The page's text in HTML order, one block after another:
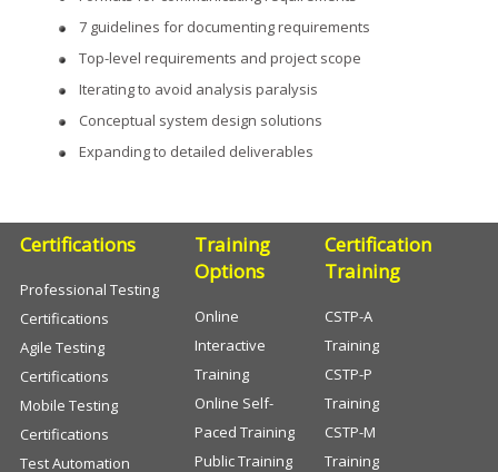
7 guidelines for documenting requirements
Top-level requirements and project scope
Iterating to avoid analysis paralysis
Conceptual system design solutions
Expanding to detailed deliverables
Certifications
Professional Testing
Certifications
Agile Testing
Certifications
Mobile Testing
Certifications
Test Automation
Training
Options
Online
Interactive
Training
Online Self-
Paced Training
Public Training
Certification
Training
CSTP-A
Training
CSTP-P
Training
CSTP-M
Training